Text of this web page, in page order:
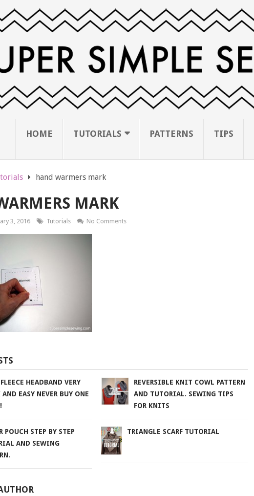
HOME TUTORIALS PATTERNS TIPS
hand warmers mark
MARK
3, 2016 Tutorials No Comments
HEADBAND VERY
EASY NEVER BUY ONE
REVERSIBLE KNIT COWL PATTERN
AND TUTORIAL. SEWING TIPS
FOR KNITS
POUCH STEP BY STEP
AND SEWING
TRIANGLE SCARF TUTORIAL